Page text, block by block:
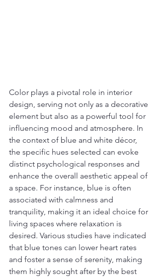
Color plays a pivotal role in interior
design, serving not only as a decorative
element but also as a powerful tool for
influencing mood and atmosphere. In
the context of blue and white décor,
the specific hues selected can evoke
distinct psychological responses and
enhance the overall aesthetic appeal of
a space. For instance, blue is often
associated with calmness and
tranquility, making it an ideal choice for
living spaces where relaxation is
desired. Various studies have indicated
that blue tones can lower heart rates
and foster a sense of serenity, making
them highly sought after by the best